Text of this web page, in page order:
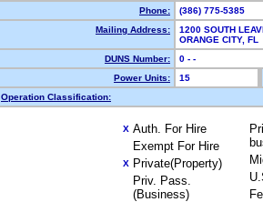
Phone:
(386) 775-5385
Mailing Address:
1200 SOUTH
ORANGE CITY,
DUNS Number:
0 - -
Power Units:
15
Operation Classification:
X Auth. For Hire
Exempt For Hire
X Private(Property)
Priv. Pass.
(Business)